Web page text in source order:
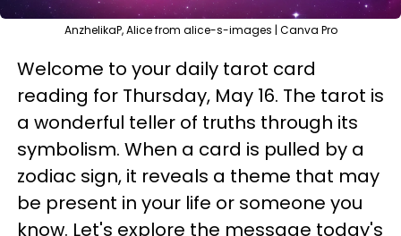
AnzhelikaP, Alice from alice-s-images | Canva Pro
Welcome to your daily tarot card
reading for Thursday, May 16. The tarot is
a wonderful teller of truths through its
symbolism. When a card is pulled by a
zodiac sign, it reveals a theme that may
be present in your life or someone you
know. Let's explore the message today's